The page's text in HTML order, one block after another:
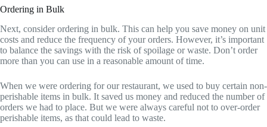
Ordering in Bulk
Next, consider ordering in bulk. This can help you save money on unit
costs and reduce the frequency of your orders. However, it’s important
to balance the savings with the risk of spoilage or waste. Don’t order
more than you can use in a reasonable amount of time.
When we were ordering for our restaurant, we used to buy certain non-
perishable items in bulk. It saved us money and reduced the number of
orders we had to place. But we were always careful not to over-order
perishable items, as that could lead to waste.